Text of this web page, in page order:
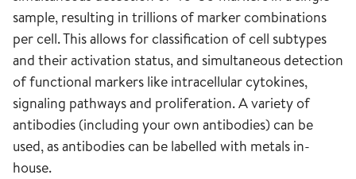
sample, resulting in trillions of marker combinations
per cell. This allows for classification of cell subtypes
and their activation status, and simultaneous detection
of functional markers like intracellular cytokines,
signaling pathways and proliferation. A variety of
antibodies (including your own antibodies) can be
used, as antibodies can be labelled with metals in-
house.